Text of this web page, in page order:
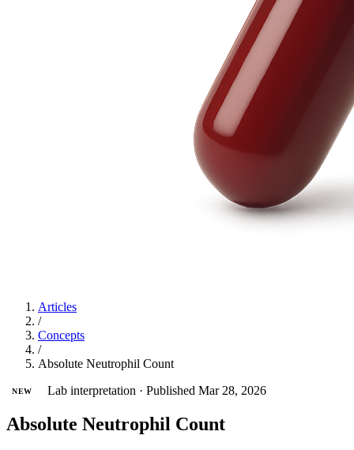
Articles
/
Concepts
/
Absolute Neutrophil Count
NEW Lab interpretation · Published Mar 28, 2026
Absolute Neutrophil Count